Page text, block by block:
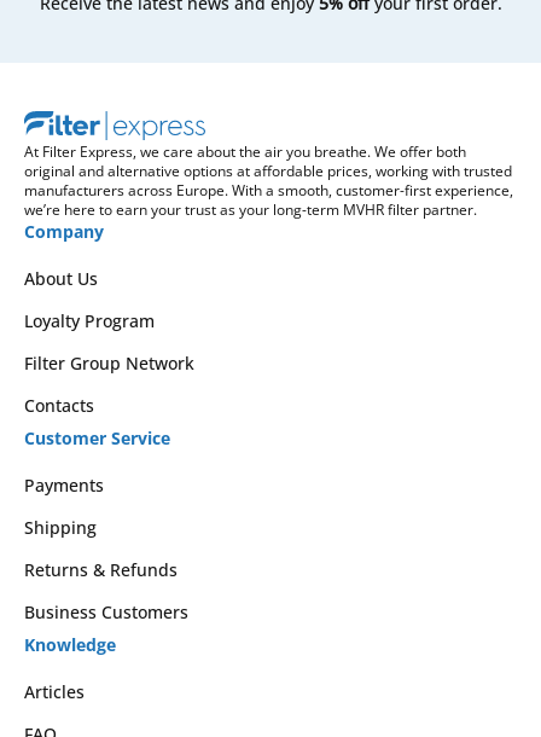
At Filter Express, we care about the air you breathe. We offer both
original and alternative options at affordable prices, working with trusted
manufacturers across Europe. With a smooth, customer-first experience,
we’re here to earn your trust as your long-term MVHR filter partner.
Company
About Us
Loyalty Program
Filter Group Network
Contacts
Customer Service
Payments
Shipping
Returns & Refunds
Business Customers
Knowledge
Articles